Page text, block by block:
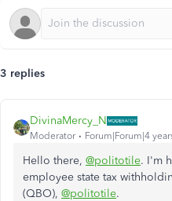
3 replies
DivinaMercy_N
Moderator Forum|Forum|4
Hello there, @politotile. I'm
employee state tax
(QBO), @politotile.